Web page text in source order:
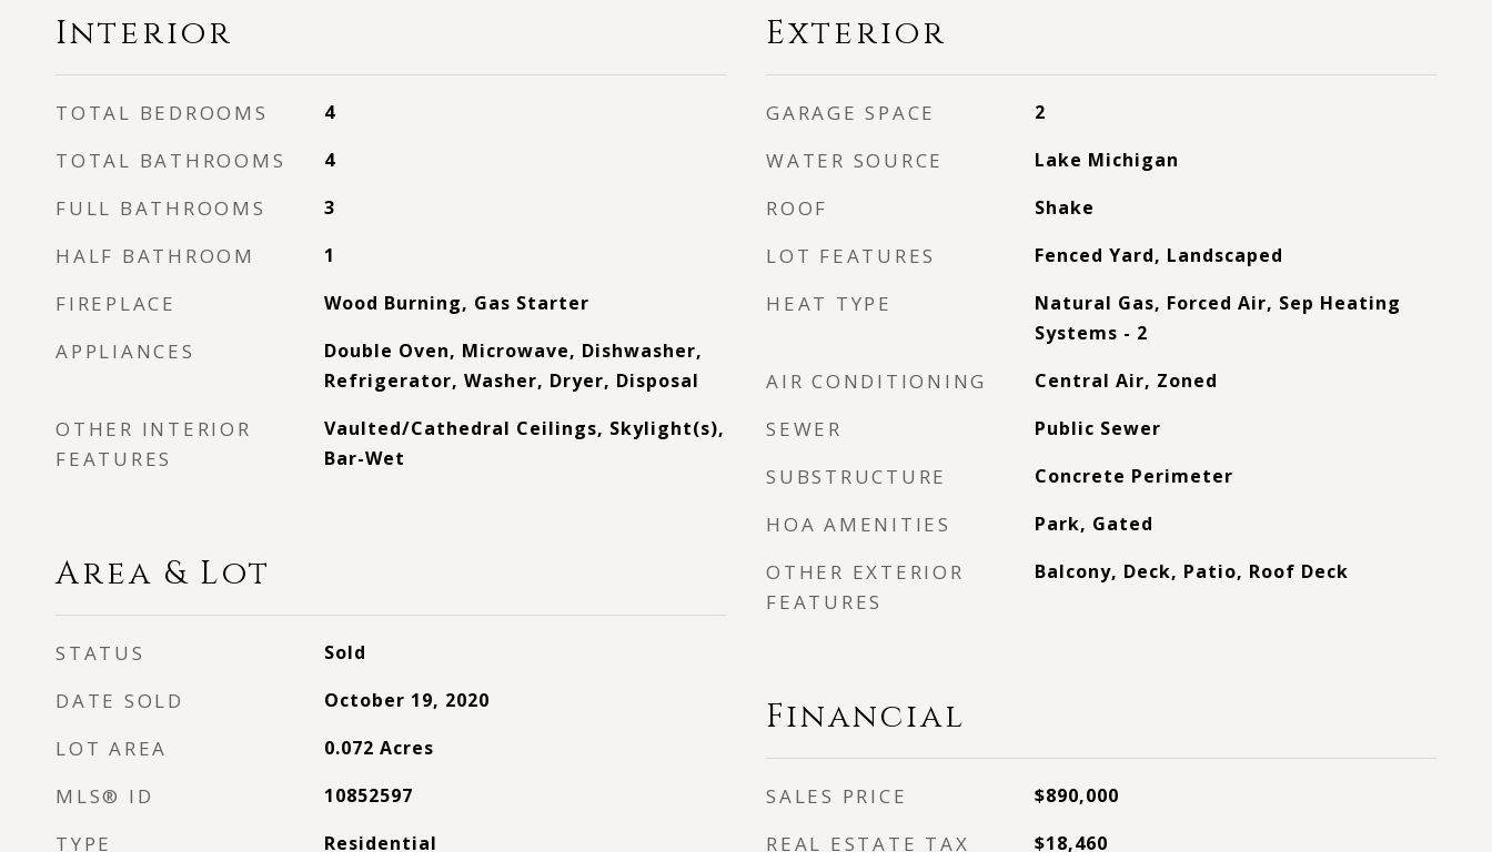
Interior
TOTAL BEDROOMS 4
TOTAL BATHROOMS 4
FULL BATHROOMS 3
HALF BATHROOM 1
FIREPLACE Wood Burning, Gas Starter
APPLIANCES
Double Oven, Microwave, Dishwasher,
Refrigerator, Washer, Dryer, Disposal
OTHER INTERIOR
FEATURES
Vaulted/Cathedral Ceilings, Skylight(s),
Bar-Wet
Area & Lot
STATUS Sold
DATE SOLD October 19, 2020
LOT AREA 0.072 Acres
MLS® ID 10852597
TYPE Residential
Exterior
GARAGE SPACE 2
WATER SOURCE Lake Michigan
ROOF Shake
LOT FEATURES Fenced Yard, Landscaped
HEAT TYPE
Natural Gas, Forced Air, Sep Heating
Systems - 2
AIR CONDITIONING Central Air, Zoned
SEWER Public Sewer
SUBSTRUCTURE Concrete Perimeter
HOA AMENITIES Park, Gated
OTHER EXTERIOR
FEATURES
Balcony, Deck, Patio, Roof Deck
Financial
SALES PRICE $890,000
REAL ESTATE TAX $18,460